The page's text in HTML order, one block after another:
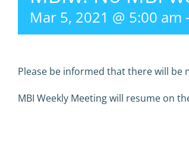
Mar 5, 2021 @ 5:00 am -
Please be informed that there will be
MBI Weekly Meeting will resume on